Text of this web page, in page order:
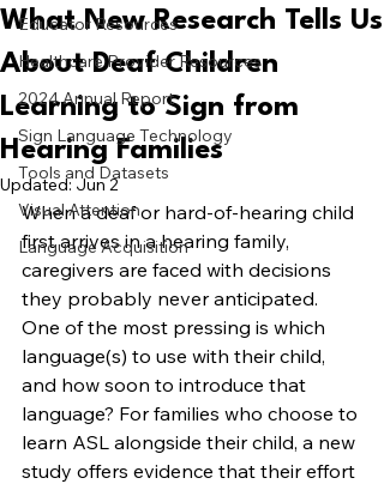
Educator Resources
Healthcare Provider Resources
2024 Annual Report
Sign Language Technology
Tools and Datasets
Visual Attention
Language Acquisition
What New Research Tells Us
About Deaf Children
Learning to Sign from
Hearing Families
Updated:Jun 2
When a deaf or hard-of-hearing child
first arrives in a hearing family,
caregivers are faced with decisions
they probably never anticipated.
One of the most pressing is which
language(s) to use with their child,
and how soon to introduce that
language? For families who choose to
learn ASL alongside their child, a new
study offers evidence that their effort